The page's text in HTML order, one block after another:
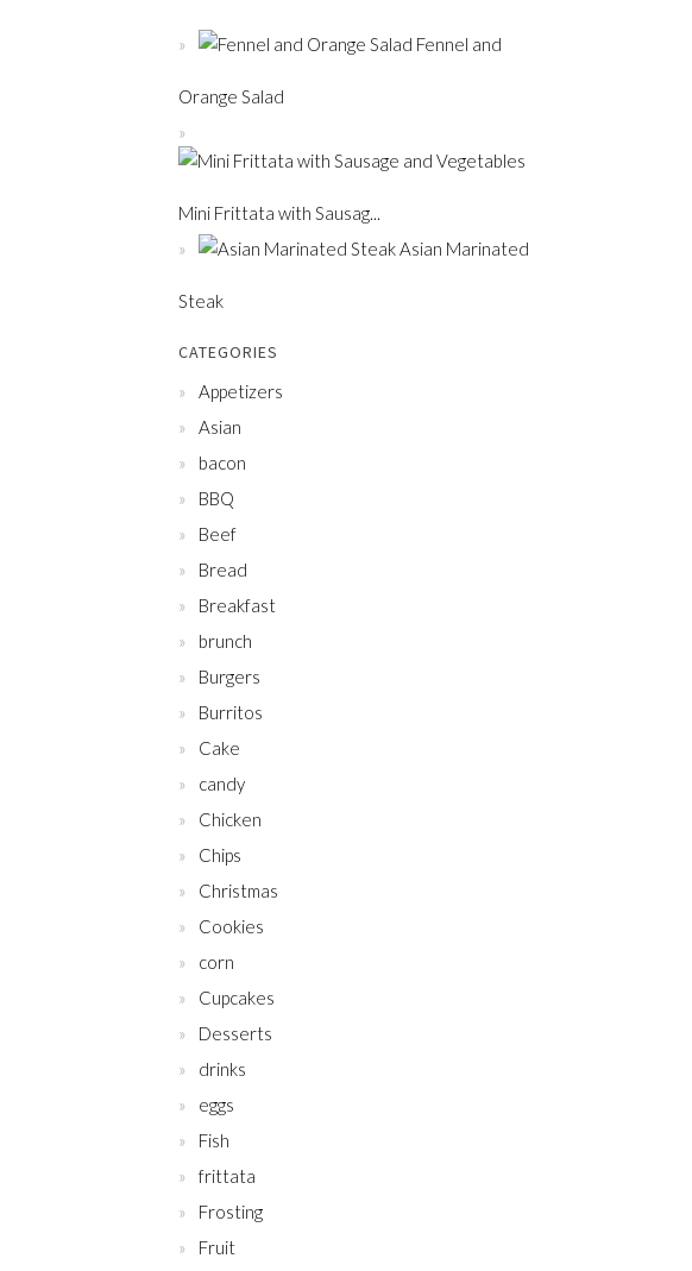
Fennel and
Orange Salad
Mini Frittata with Sausag...
Asian Marinated
Steak
CATEGORIES
Appetizers
Asian
bacon
BBQ
Beef
Bread
Breakfast
brunch
Burgers
Burritos
Cake
candy
Chicken
Chips
Christmas
Cookies
corn
Cupcakes
Desserts
drinks
eggs
Fish
frittata
Frosting
Fruit